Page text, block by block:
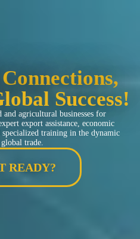
Success!
agricultural businesses for
export assistance, economic
training in the dynamic
trade.
READY?